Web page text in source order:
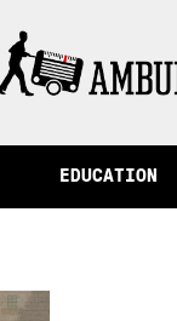
from Peru
EDUCATION